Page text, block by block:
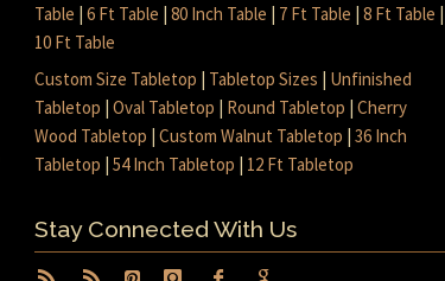
Table |6 Ft Table |80 Inch Table | 7 Ft Table |8 Ft Table |
10 Ft Table
Custom Size Tabletop | Tabletop Sizes | Unfinished
Tabletop |Oval Tabletop | Round Tabletop |Cherry
Wood Tabletop |Custom Walnut Tabletop |36 Inch
Tabletop |54 Inch Tabletop | 12 Ft Tabletop
Stay Connected With Us